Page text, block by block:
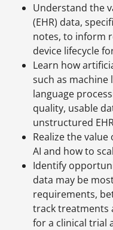
Understand the
(EHR) data,
notes, to inform
device lifecycle
Learn how
such as machine
language
quality, usable
unstructured
Realize the
AI and how to
Identify
data may be
requirements,
track treatments
for a clinical trial